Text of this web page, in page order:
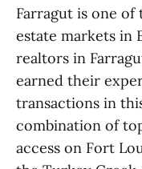
Farragut is one
estate markets in
realtors in
earned their
transactions in
combination of
access on Fort